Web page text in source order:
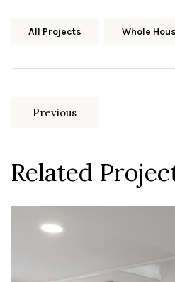
All Projects Whole
Previous
Related
Basement